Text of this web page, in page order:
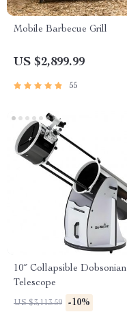
Mobile Barbecue Grill
US $2,899.99
55
10″ Collapsible Dobsonian
Telescope
US $3,113.59 -10%